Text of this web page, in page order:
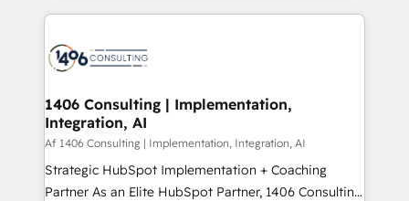
business with HubSpot? Let Cebra’s experts help
you grow faster, smarter, and with impact.
トを組み込んだ顧客フロント業務（マーケティング・営
ィブ・エージェンシーです。事業部・グループ会社・部
を、CRMを軸とした全社共通基盤に再構築します。意
思決定者・PMO・現場担当者に並走します。 1️⃣
HubSpot導入・活用支援 顧客データの一元化から、
GTMの見える化・自動化まで。全Hub統合運用、デー
タ品質設計、グループ横断のCRM統合に対応します。
1406 Consulting | Implementation,
Integration, AI
Af 1406 Consulting | Implementation, Integration, AI
Strategic HubSpot Implementation + Coaching
Partner As an Elite HubSpot Partner, 1406 Consulting